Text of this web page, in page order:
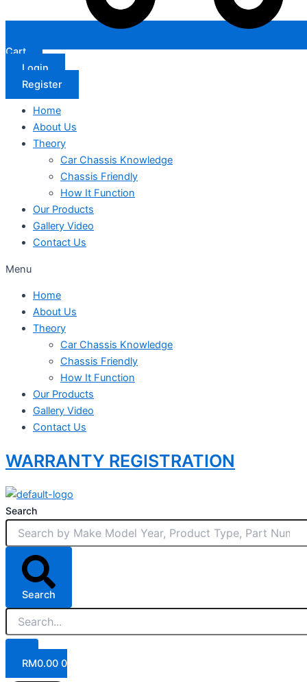
Cart
Login
Register
Home
About Us
Theory
Car Chassis Knowledge
Chassis Friendly
How It Function
Our Products
Gallery Video
Contact Us
Menu
Home
About Us
Theory
Car Chassis Knowledge
Chassis Friendly
How It Function
Our Products
Gallery Video
Contact Us
WARRANTY REGISTRATION
Search
Search
RM0.00 0